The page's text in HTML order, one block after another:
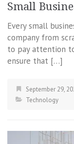
Small
Every small
company from
to pay attention
ensure that […]
September 29,
Technology